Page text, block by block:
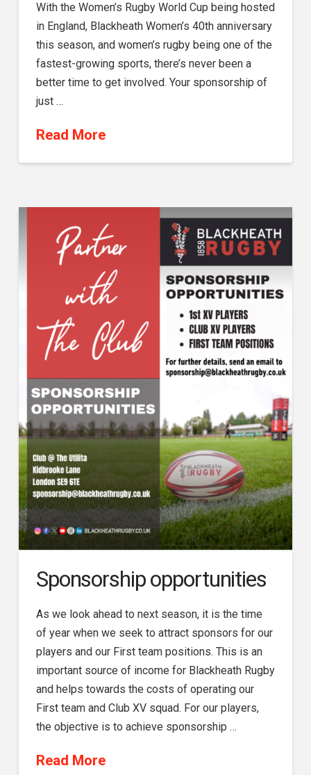
With the Women’s Rugby World Cup being hosted
in England, Blackheath Women’s 40th anniversary
this season, and women’s rugby being one of the
fastest-growing sports, there’s never been a
better time to get involved. Your sponsorship of
just …
Read More
Sponsorship opportunities
As we look ahead to next season, it is the time
of year when we seek to attract sponsors for our
players and our First team positions. This is an
important source of income for Blackheath Rugby
and helps towards the costs of operating our
First team and Club XV squad. For our players,
the objective is to achieve sponsorship …
Read More